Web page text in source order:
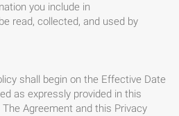
you include in
read, collected, and used by
shall begin on the Effective Date
as expressly provided in this
The Agreement and this Privacy